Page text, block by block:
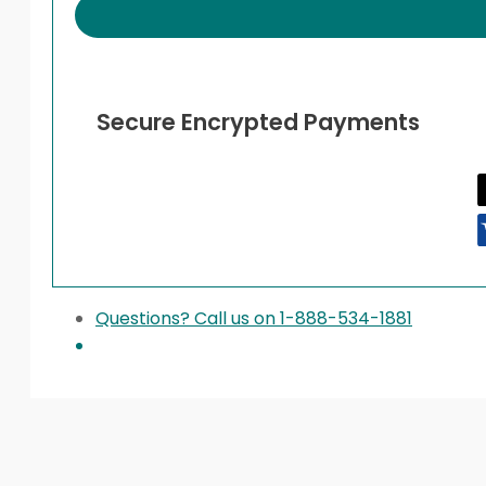
Secure Encrypted Payments
Questions? Call us on 1-888-534-1881